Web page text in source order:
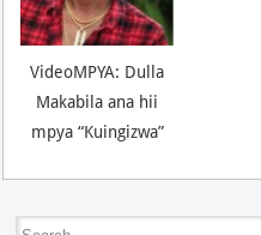
VideoMPYA: Dulla
Makabila ana hii
mpya “Kuingizwa”